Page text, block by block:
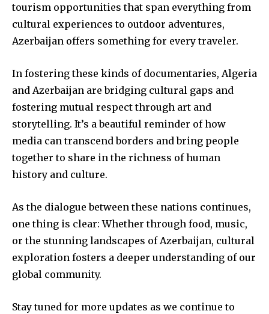
tourism opportunities that span everything from
cultural experiences to outdoor adventures,
Azerbaijan offers something for every traveler.
In fostering these kinds of documentaries, Algeria
and Azerbaijan are bridging cultural gaps and
fostering mutual respect through art and
storytelling. It’s a beautiful reminder of how
media can transcend borders and bring people
together to share in the richness of human
history and culture.
As the dialogue between these nations continues,
one thing is clear: Whether through food, music,
or the stunning landscapes of Azerbaijan, cultural
exploration fosters a deeper understanding of our
global community.
Stay tuned for more updates as we continue to